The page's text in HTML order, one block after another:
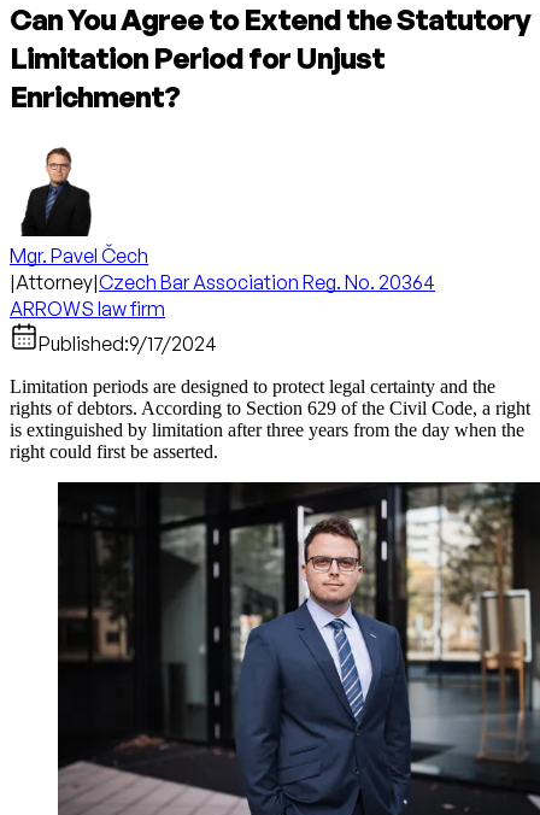
Can You Agree to Extend the Statutory
Limitation Period for Unjust
Enrichment?
Mgr. Pavel Čech
|Attorney|Czech Bar Association Reg. No. 20364
ARROWS law firm
Published:9/17/2024
Limitation periods are designed to protect legal certainty and the
rights of debtors. According to Section 629 of the Civil Code, a right
is extinguished by limitation after three years from the day when the
right could first be asserted.